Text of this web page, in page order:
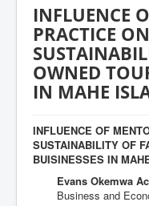
INFLUENCE
PRACTICE
OWNED
IN MAHE
INFLUENCE OF
SUSTAINABILITY OF
BUISINESSES IN
Evans Okemwa
Business and